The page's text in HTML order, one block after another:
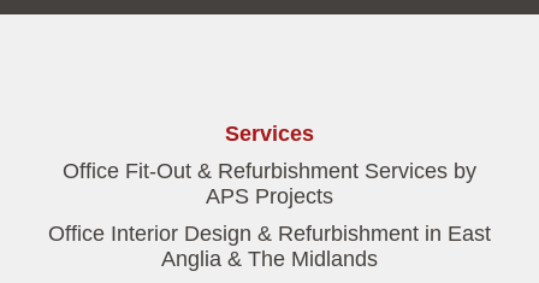
Services
Office Fit-Out & Refurbishment Services by
APS Projects
Office Interior Design & Refurbishment in East
Anglia & The Midlands